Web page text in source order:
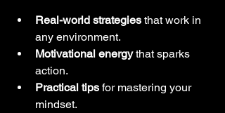
Real-world strategies that work in
any environment.
Motivational energy that sparks
action.
Practical tips for mastering your
mindset.